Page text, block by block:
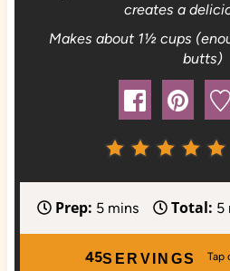
creates a
Makes about 1½ cups
butts)
Prep: 5m
i
n
mins Total: 5
i
SERVINGS
45